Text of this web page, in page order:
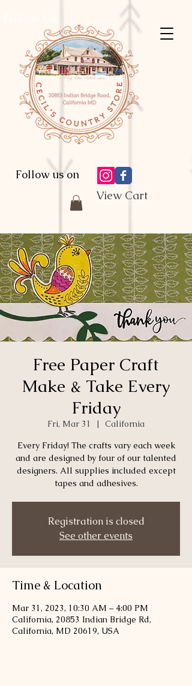
View Cart
Follow us on
Free Paper Craft
Make & Take Every
Friday
Fri, Mar 31
  |
California
Every Friday! The crafts vary each week
and are designed by four of our talented
designers. All supplies included except
tapes and adhesives.
Registration is closed
See other events
Time & Location
Mar 31, 2023, 10:30 AM – 4:00 PM
California, 20853 Indian Bridge Rd,
California, MD 20619, USA